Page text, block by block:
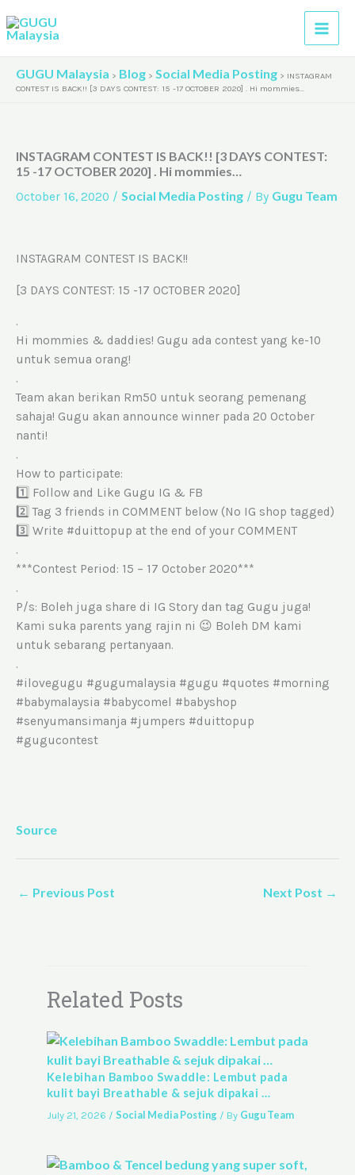
to
content
GUGU Malaysia > Blog > Social Media Posting > INSTAGRAM
CONTEST IS BACK!! [3 DAYS CONTEST: 15 -17 OCTOBER 2020] . Hi mommies…
INSTAGRAM CONTEST IS BACK!! [3 DAYS CONTEST:
15 -17 OCTOBER 2020] . Hi mommies…
October 16, 2020 / Social Media Posting / By Gugu Team
INSTAGRAM CONTEST IS BACK!!
[3 DAYS CONTEST: 15 -17 OCTOBER 2020]
.
Hi mommies & daddies! Gugu ada contest yang ke-10
untuk semua orang!
.
Team akan berikan Rm50 untuk seorang pemenang
sahaja! Gugu akan announce winner pada 20 October
nanti!
.
How to participate:
1️⃣ Follow and Like Gugu IG & FB
2️⃣ Tag 3 friends in COMMENT below (No IG shop tagged)
3️⃣ Write #duittopup at the end of your COMMENT
.
***Contest Period: 15 – 17 October 2020***
.
P/s: Boleh juga share di IG Story dan tag Gugu juga!
Kami suka parents yang rajin ni 😉 Boleh DM kami
untuk sebarang pertanyaan.
.
#ilovegugu #gugumalaysia #gugu #quotes #morning
#babymalaysia #babycomel #babyshop
#senyumansimanja #jumpers #duittopup
#gugucontest
Source
← Previous Post Next Post →
Related Posts
Kelebihan Bamboo Swaddle: Lembut pada
kulit bayi Breathable & sejuk dipakai …
July 21, 2026 / Social Media Posting/ By Gugu Team
r
h
e